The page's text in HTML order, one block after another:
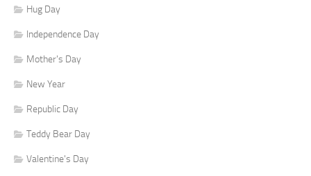
Hug Day
Independence Day
Mother's Day
New Year
Republic Day
Teddy Bear Day
Valentine's Day